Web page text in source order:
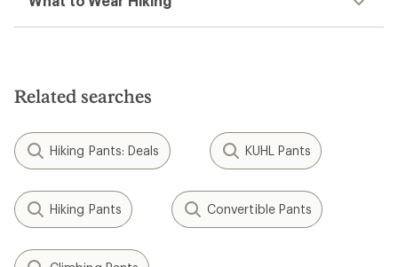
Related searches
Hiking Pants: Deals KUHL Pants
Hiking Pants Convertible Pants